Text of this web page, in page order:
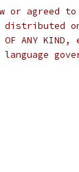
or agreed
on
OF ANY